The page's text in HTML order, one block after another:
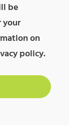
be
your
on
policy.